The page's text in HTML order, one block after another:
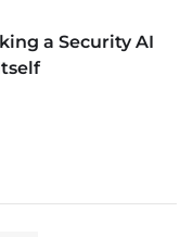
a Security AI